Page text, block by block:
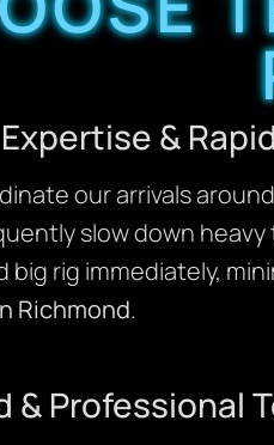
&
our arrivals
slow down
big rig immediately,
Richmond.
& Professional